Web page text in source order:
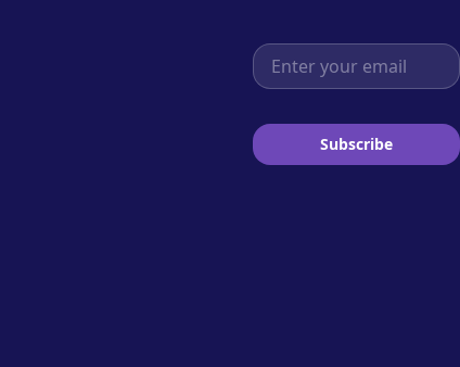
Email address
Subscribe